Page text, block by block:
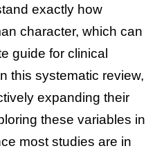
exactly how
character, which can
guide for clinical
this systematic review,
expanding their
these variables in
most studies are in